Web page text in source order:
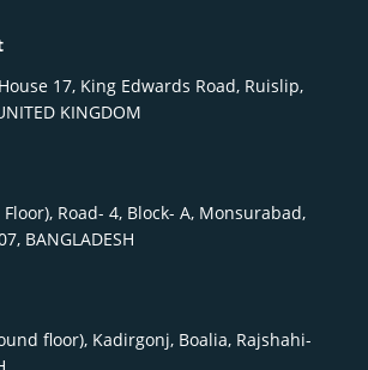
17, King Edwards Road, Ruislip,
KINGDOM
Road- 4, Block- A, Monsurabad,
BANGLADESH
floor), Kadirgonj, Boalia, Rajshahi-